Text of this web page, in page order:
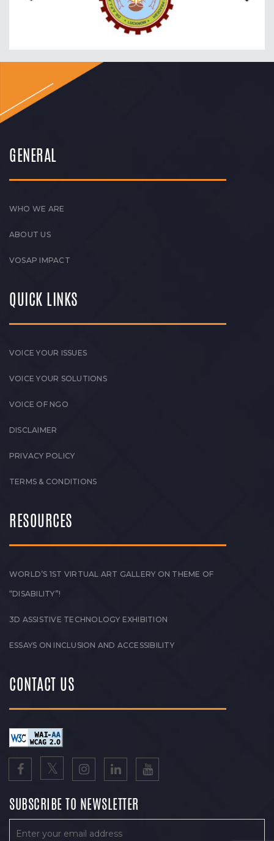
GENERAL
WHO WE ARE
ABOUT US
VOSAP IMPACT
QUICK LINKS
VOICE YOUR ISSUES
VOICE YOUR SOLUTIONS
VOICE OF NGO
DISCLAIMER
PRIVACY POLICY
TERMS & CONDITIONS
RESOURCES
WORLD’S 1ST VIRTUAL ART GALLERY ON THEME OF
“DISABILITY”!
3D ASSISTIVE TECHNOLOGY EXHIBITION
ESSAYS ON INCLUSION AND ACCESSIBILITY
CONTACT US
SUBSCRIBE TO NEWSLETTER